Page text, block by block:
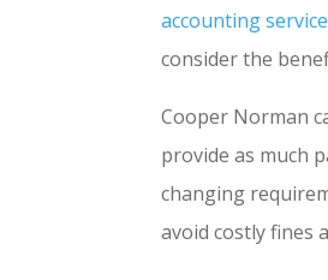
accounting
consider the
Cooper Norman
provide as much
changing
avoid costly fines